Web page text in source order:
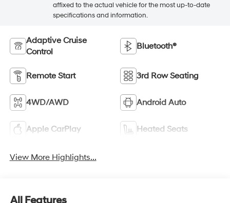
affixed to the actual vehicle for the most up-to-date
specifications and information.
Adaptive Cruise
Control
Bluetooth®
Remote Start 3rd Row Seating
4WD/AWD Android Auto
Apple CarPlay Heated Seats
View More Highlights...
All Features